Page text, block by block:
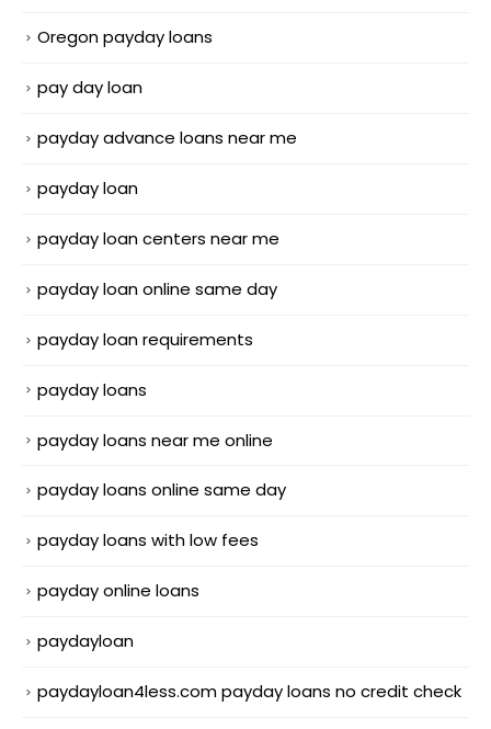
Oregon payday loans
pay day loan
payday advance loans near me
payday loan
payday loan centers near me
payday loan online same day
payday loan requirements
payday loans
payday loans near me online
payday loans online same day
payday loans with low fees
payday online loans
paydayloan
paydayloan4less.com payday loans no credit check